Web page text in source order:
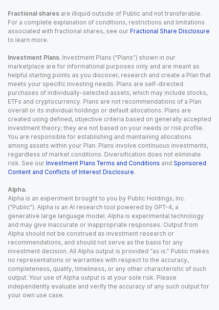
Fractional shares are illiquid outside of Public and not transferable.
For a complete explanation of conditions, restrictions and limitations
associated with fractional shares, see our Fractional Share Disclosure
to learn more.
Investment Plans. Investment Plans (“Plans”) shown in our
marketplace are for informational purposes only and are meant as
helpful starting points as you discover, research and create a Plan that
meets your specific investing needs. Plans are self-directed
purchases of individually-selected assets, which may include stocks,
ETFs and cryptocurrency. Plans are not recommendations of a Plan
overall or its individual holdings or default allocations. Plans are
created using defined, objective criteria based on generally accepted
investment theory; they are not based on your needs or risk profile.
You are responsible for establishing and maintaining allocations
among assets within your Plan. Plans involve continuous investments,
regardless of market conditions. Diversification does not eliminate
risk. See our Investment Plans Terms and Conditions and Sponsored
Content and Conflicts of Interest Disclosure.
Alpha.
Alpha is an experiment brought to you by Public Holdings, Inc.
(“Public”). Alpha is an AI research tool powered by GPT-4, a
generative large language model. Alpha is experimental technology
and may give inaccurate or inappropriate responses. Output from
Alpha should not be construed as investment research or
recommendations, and should not serve as the basis for any
investment decision. All Alpha output is provided “as is.” Public makes
no representations or warranties with respect to the accuracy,
completeness, quality, timeliness, or any other characteristic of such
output. Your use of Alpha output is at your sole risk. Please
independently evaluate and verify the accuracy of any such output for
your own use case.